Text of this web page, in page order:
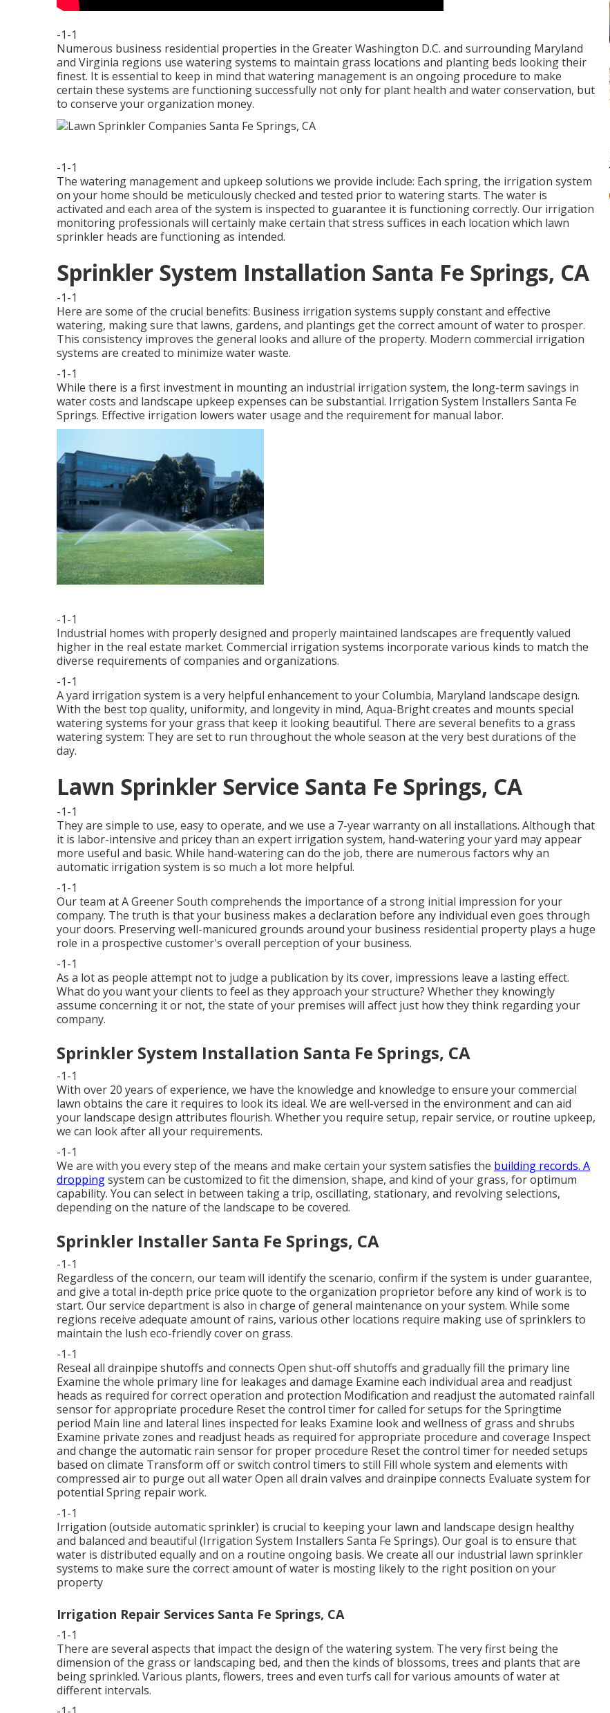
-1-1
Numerous business residential properties in the Greater Washington D.C. and surrounding Maryland
and Virginia regions use watering systems to maintain grass locations and planting beds looking their
finest. It is essential to keep in mind that watering management is an ongoing procedure to make
certain these systems are functioning successfully not only for plant health and water conservation, but
to conserve your organization money.
-1-1
The watering management and upkeep solutions we provide include: Each spring, the irrigation system
on your home should be meticulously checked and tested prior to watering starts. The water is
activated and each area of the system is inspected to guarantee it is functioning correctly. Our irrigation
monitoring professionals will certainly make certain that stress suffices in each location which lawn
sprinkler heads are functioning as intended.
Sprinkler System Installation Santa Fe Springs, CA
-1-1
Here are some of the crucial benefits: Business irrigation systems supply constant and effective
watering, making sure that lawns, gardens, and plantings get the correct amount of water to prosper.
This consistency improves the general looks and allure of the property. Modern commercial irrigation
systems are created to minimize water waste.
-1-1
While there is a first investment in mounting an industrial irrigation system, the long-term savings in
water costs and landscape upkeep expenses can be substantial. Irrigation System Installers Santa Fe
Springs. Effective irrigation lowers water usage and the requirement for manual labor.
-1-1
Industrial homes with properly designed and properly maintained landscapes are frequently valued
higher in the real estate market. Commercial irrigation systems incorporate various kinds to match the
diverse requirements of companies and organizations.
-1-1
A yard irrigation system is a very helpful enhancement to your Columbia, Maryland landscape design.
With the best top quality, uniformity, and longevity in mind, Aqua-Bright creates and mounts special
watering systems for your grass that keep it looking beautiful. There are several benefits to a grass
watering system: They are set to run throughout the whole season at the very best durations of the
day.
Lawn Sprinkler Service Santa Fe Springs, CA
-1-1
They are simple to use, easy to operate, and we use a 7-year warranty on all installations. Although that
it is labor-intensive and pricey than an expert irrigation system, hand-watering your yard may appear
more useful and basic. While hand-watering can do the job, there are numerous factors why an
automatic irrigation system is so much a lot more helpful.
-1-1
Our team at A Greener South comprehends the importance of a strong initial impression for your
company. The truth is that your business makes a declaration before any individual even goes through
your doors. Preserving well-manicured grounds around your business residential property plays a huge
role in a prospective customer's overall perception of your business.
-1-1
As a lot as people attempt not to judge a publication by its cover, impressions leave a lasting effect.
What do you want your clients to feel as they approach your structure? Whether they knowingly
assume concerning it or not, the state of your premises will affect just how they think regarding your
company.
Sprinkler System Installation Santa Fe Springs, CA
-1-1
With over 20 years of experience, we have the knowledge and knowledge to ensure your commercial
lawn obtains the care it requires to look its ideal. We are well-versed in the environment and can aid
your landscape design attributes flourish. Whether you require setup, repair service, or routine upkeep,
we can look after all your requirements.
-1-1
We are with you every step of the means and make certain your system satisfies the building records. A
droppingsystem can be customized to fit the dimension, shape, and kind of your grass, for optimum
capability. You can select in between taking a trip, oscillating, stationary, and revolving selections,
depending on the nature of the landscape to be covered.
Sprinkler Installer Santa Fe Springs, CA
-1-1
Regardless of the concern, our team will identify the scenario, confirm if the system is under guarantee,
and give a total in-depth price price quote to the organization proprietor before any kind of work is to
start. Our service department is also in charge of general maintenance on your system. While some
regions receive adequate amount of rains, various other locations require making use of sprinklers to
maintain the lush eco-friendly cover on grass.
-1-1
Reseal all drainpipe shutoffs and connects Open shut-off shutoffs and gradually fill the primary line
Examine the whole primary line for leakages and damage Examine each individual area and readjust
heads as required for correct operation and protection Modification and readjust the automated rainfall
sensor for appropriate procedure Reset the control timer for called for setups for the Springtime
period Main line and lateral lines inspected for leaks Examine look and wellness of grass and shrubs
Examine private zones and readjust heads as required for appropriate procedure and coverage Inspect
and change the automatic rain sensor for proper procedure Reset the control timer for needed setups
based on climate Transform off or switch control timers to still Fill whole system and elements with
compressed air to purge out all water Open all drain valves and drainpipe connects Evaluate system for
potential Spring repair work.
-1-1
Irrigation (outside automatic sprinkler) is crucial to keeping your lawn and landscape design healthy
and balanced and beautiful (Irrigation System Installers Santa Fe Springs). Our goal is to ensure that
water is distributed equally and on a routine ongoing basis. We create all our industrial lawn sprinkler
systems to make sure the correct amount of water is mosting likely to the right position on your
property
Irrigation Repair Services Santa Fe Springs, CA
-1-1
There are several aspects that impact the design of the watering system. The very first being the
dimension of the grass or landscaping bed, and then the kinds of blossoms, trees and plants that are
being sprinkled. Various plants, flowers, trees and even turfs call for various amounts of water at
different intervals.